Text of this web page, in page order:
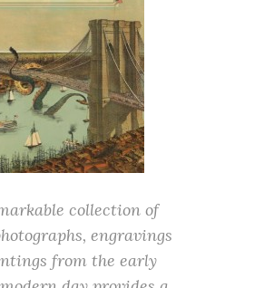
collection of
engravings
from the early